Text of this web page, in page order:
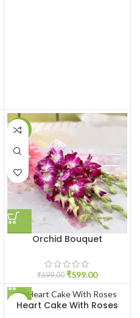
-14%
Orchid Bouquet
₹699.00 ₹599.00
-5%
Heart Cake With Roses